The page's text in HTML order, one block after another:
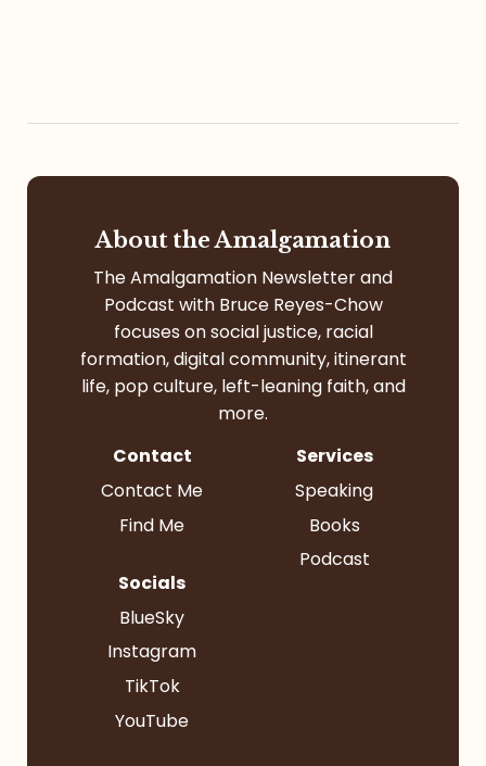
About the Amalgamation
The Amalgamation Newsletter and
Podcast with Bruce Reyes-Chow
focuses on social justice, racial
formation, digital community, itinerant
life, pop culture, left-leaning faith, and
more.
Contact
Contact Me
Find Me
Services
Speaking
Books
Podcast
Socials
BlueSky
Instagram
TikTok
YouTube